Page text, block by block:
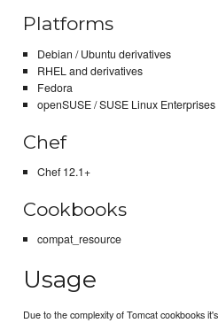
Platforms
Debian / Ubuntu derivatives
RHEL and derivatives
Fedora
openSUSE / SUSE Linux Enterprises
Chef
Chef 12.1+
Cookbooks
compat_resource
Usage
Due to the complexity of Tomcat cookbooks